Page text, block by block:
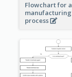
Flowchart for a
manufacturing
process